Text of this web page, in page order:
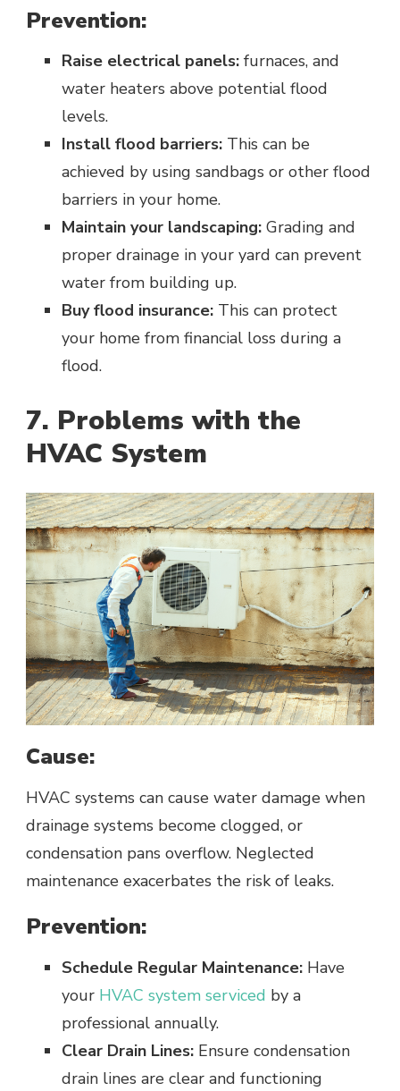
Prevention:
Raise electrical panels: furnaces, and
water heaters above potential flood
levels.
Install flood barriers: This can be
achieved by using sandbags or other flood
barriers in your home.
Maintain your landscaping: Grading and
proper drainage in your yard can prevent
water from building up.
Buy flood insurance: This can protect
your home from financial loss during a
flood.
7. Problems with the
HVAC System
Cause:
HVAC systems can cause water damage when
drainage systems become clogged, or
condensation pans overflow. Neglected
maintenance exacerbates the risk of leaks.
Prevention:
Schedule Regular Maintenance: Have
your HVAC system serviced by a
professional annually.
Clear Drain Lines: Ensure condensation
drain lines are clear and functioning